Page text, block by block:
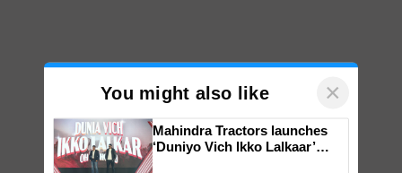
You might also like ×